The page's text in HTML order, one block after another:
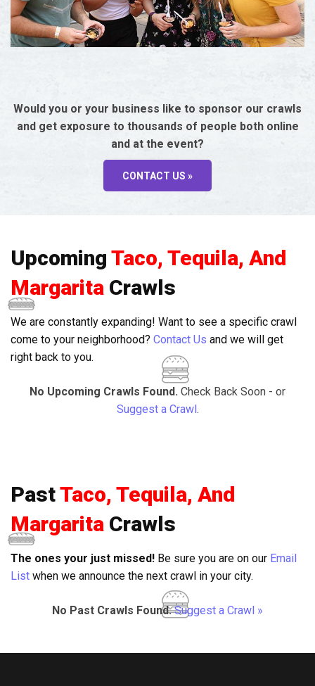
Would you or your business like to sponsor our crawls
and get exposure to thousands of people both online
and at the event?
CONTACT US »
Upcoming Taco, Tequila, And
Margarita Crawls
We are constantly expanding! Want to see a specific crawl
come to your neighborhood? Contact Us and we will get
right back to you.
No Upcoming Crawls Found. Check Back Soon - or
Suggest a Crawl.
PastTaco, Tequila, And
Margarita Crawls
The ones your just missed! Be sure you are on our Email
List when we announce the next crawl in your city.
No Past Crawls Found. Suggest a Crawl »